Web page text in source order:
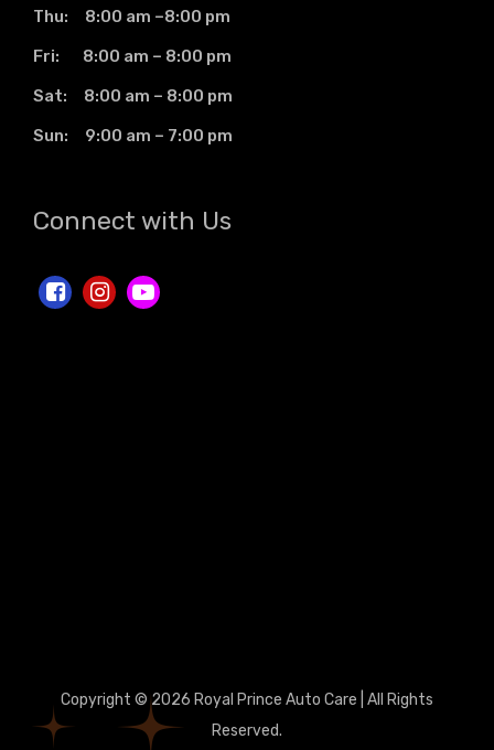
Thu: 8:00 am –8:00 pm
Fri: 8:00 am – 8:00 pm
Sat: 8:00 am – 8:00 pm
Sun: 9:00 am – 7:00 pm
Connect with Us
Copyright © 2026 Royal Prince Auto Care | All Rights
Reserved.